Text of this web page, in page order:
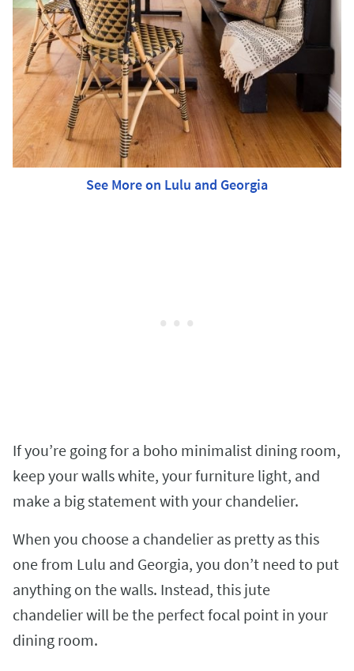
See More on Lulu and Georgia
If you’re going for a boho minimalist dining room,
keep your walls white, your furniture light, and
make a big statement with your chandelier.
When you choose a chandelier as pretty as this
one from Lulu and Georgia, you don’t need to put
anything on the walls. Instead, this jute
chandelier will be the perfect focal point in your
dining room.